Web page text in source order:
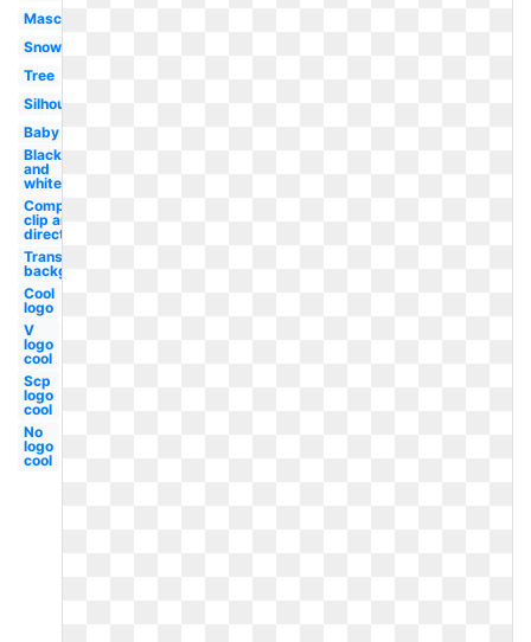
Mascot
Snow
Tree
Silhouette
Baby
Black
and
white
Compass
clip art
direction
Transparent
background
Cool
logo
V
logo
cool
Scp
logo
cool
No
logo
cool